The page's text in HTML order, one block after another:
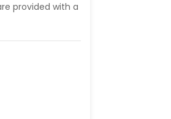
provided with a